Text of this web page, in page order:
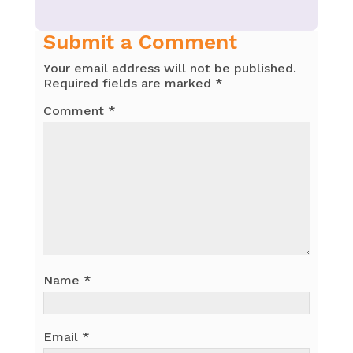
Submit a Comment
Your email address will not be published.
Required fields are marked *
Comment *
Name *
Email *